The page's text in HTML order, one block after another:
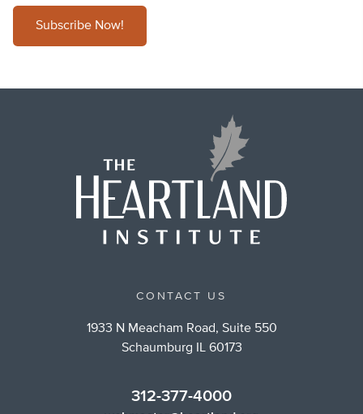
Subscribe Now!
CONTACT US
1933 N Meacham Road, Suite 550
Schaumburg IL 60173
312-377-4000